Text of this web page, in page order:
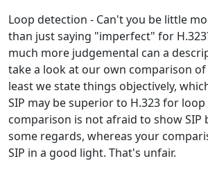
Loop detection - Can't you be little
than just saying "imperfect" for
much more judgemental can a
take a look at our own comparison
least we state things objectively,
SIP may be superior to H.323 for
comparison is not afraid to show SIP
some regards, whereas your
SIP in a good light. That's unfair.